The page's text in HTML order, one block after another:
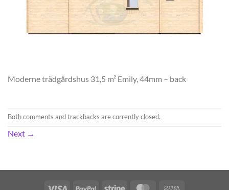
Moderne trädgårdshus 31,5 m² Emily, 44mm – back
Both comments and trackbacks are currently closed.
Next →